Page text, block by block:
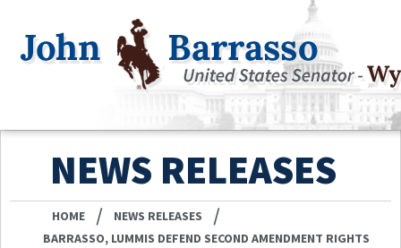
NEWS RELEASES
HOME / NEWS RELEASES /
BARRASSO, LUMMIS DEFEND SECOND AMENDMENT RIGHTS